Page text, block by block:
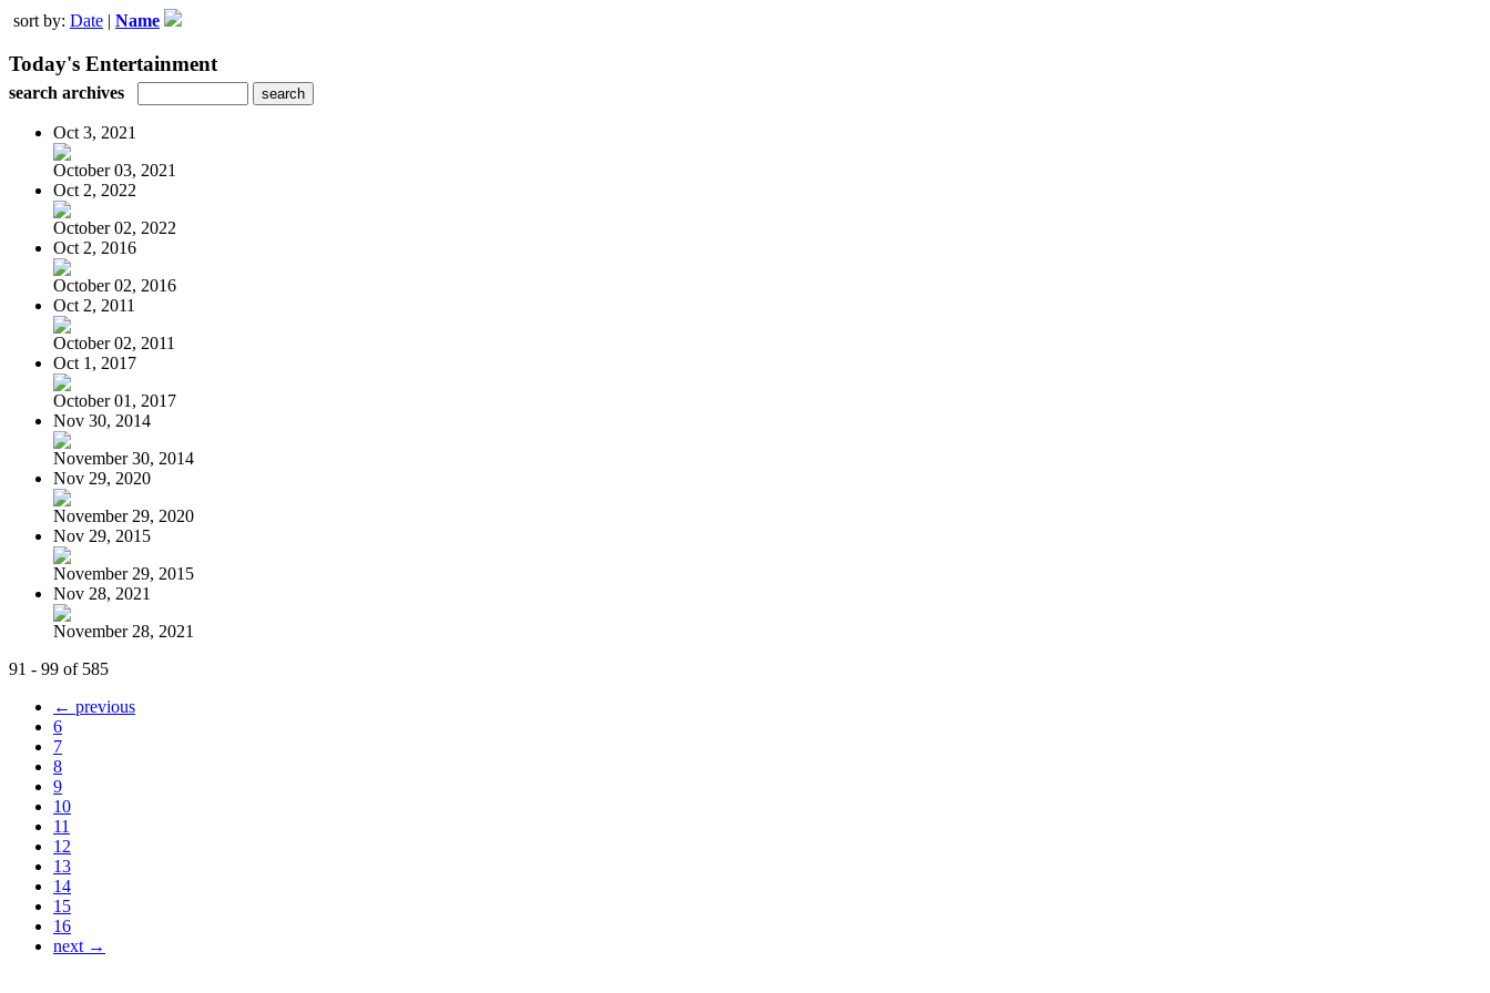
sort by: Date | Name
Today's Entertainment
search archives
Oct 3, 2021
October 03, 2021
Oct 2, 2022
October 02, 2022
Oct 2, 2016
October 02, 2016
Oct 2, 2011
October 02, 2011
Oct 1, 2017
October 01, 2017
Nov 30, 2014
November 30, 2014
Nov 29, 2020
November 29, 2020
Nov 29, 2015
November 29, 2015
Nov 28, 2021
November 28, 2021
91 - 99 of 585
← previous
6
7
8
9
10
11
12
13
14
15
16
next →